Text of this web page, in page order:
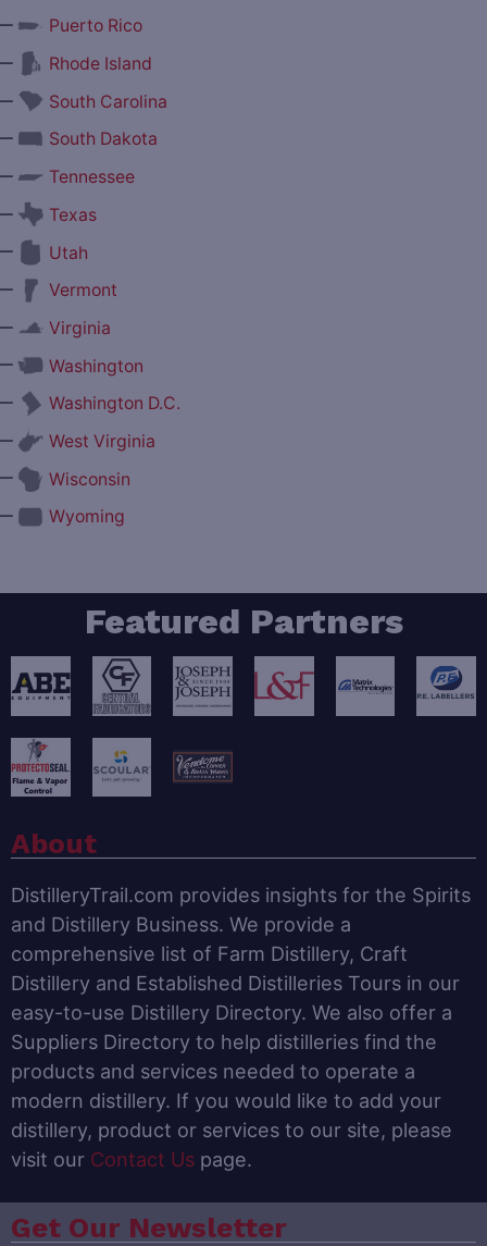
Puerto Rico
Rhode Island
South Carolina
South Dakota
Tennessee
Texas
Utah
Vermont
Virginia
Washington
Washington D.C.
West Virginia
Wisconsin
Wyoming
Featured Partners
About
DistilleryTrail.com provides insights for the Spirits
and Distillery Business. We provide a
comprehensive list of Farm Distillery, Craft
Distillery and Established Distilleries Tours in our
easy-to-use Distillery Directory. We also offer a
Suppliers Directory to help distilleries find the
products and services needed to operate a
modern distillery. If you would like to add your
distillery, product or services to our site, please
visit our Contact Us page.
Get Our Newsletter